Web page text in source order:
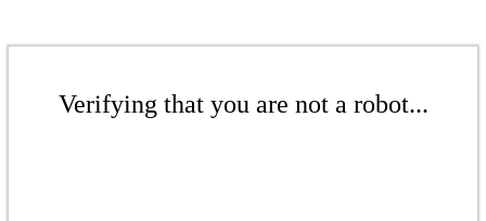
Verifying that you are not a robot...